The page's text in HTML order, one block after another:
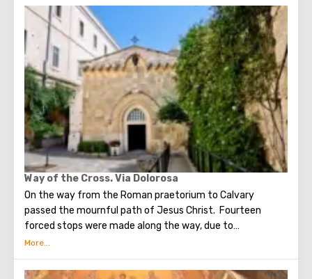
betrayal of one of his apostles - Judah. Also, in ancient
times, the prophet Zechariah made a prediction about the
end of the world. According to that predicition, Mount of
Olives will split into two parts, and then the resurrection
of the dead will begin. On the western slope of the
mountain is a Jewish cemetery, where the son of King
David Absalom was once buried, and now prominent
statesmen of Israel are buried there.
Way of the Cross. Via Dolorosa
On the way from the Roman praetorium to Calvary
passed the mournful path of Jesus Christ. Fourteen
forced stops were made along the way, due to
circumstances stopping the sad procession, now called
of the first ten stations. The remaining four can be seen in